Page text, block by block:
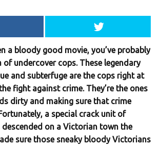
a bloody good movie, you’ve probably
of undercover cops. These legendary
and subterfuge are the cops right at
fight against crime. They’re the ones
dirty and making sure that crime
a special crack unit of
descended on a Victorian town the
sure those sneaky bloody Victorians